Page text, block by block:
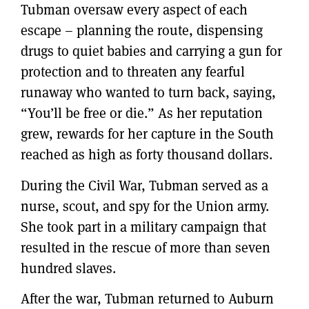
Tubman oversaw every aspect of each
escape – planning the route, dispensing
drugs to quiet babies and carrying a gun for
protection and to threaten any fearful
runaway who wanted to turn back, saying,
“You’ll be free or die.” As her reputation
grew, rewards for her capture in the South
reached as high as forty thousand dollars.
During the Civil War, Tubman served as a
nurse, scout, and spy for the Union army.
She took part in a military campaign that
resulted in the rescue of more than seven
hundred slaves.
After the war, Tubman returned to Auburn